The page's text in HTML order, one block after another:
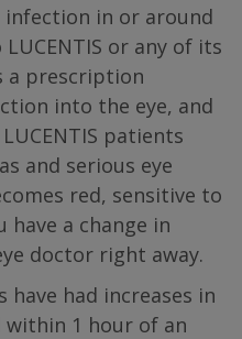
infection in or around
or any of its
a prescription
into the eye, and
patients
and serious eye
red, sensitive to
a change in
doctor right away.
have had increases in
within 1 hour of an